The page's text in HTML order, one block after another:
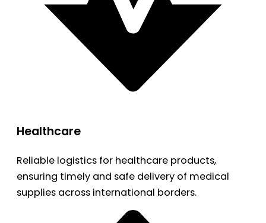
Healthcare
Reliable logistics for healthcare products,
ensuring timely and safe delivery of medical
supplies across international borders.